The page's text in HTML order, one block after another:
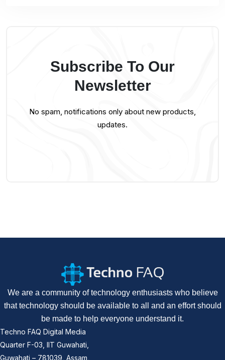
Subscribe To Our
Newsletter
No spam, notifications only about new products,
updates.
We are a community of technology enthusiasts who believe
that technology should be available to all and an effort should
be made to help everyone understand it.
Techno FAQ Digital Media
Quarter F-03, IIT Guwahati,
Guwahati – 781039, Assam,